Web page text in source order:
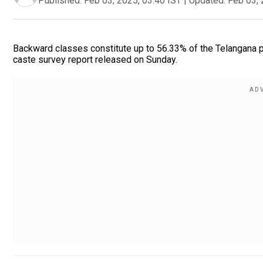
Backward classes constitute up to 56.33% of the
caste survey report released on Sunday.